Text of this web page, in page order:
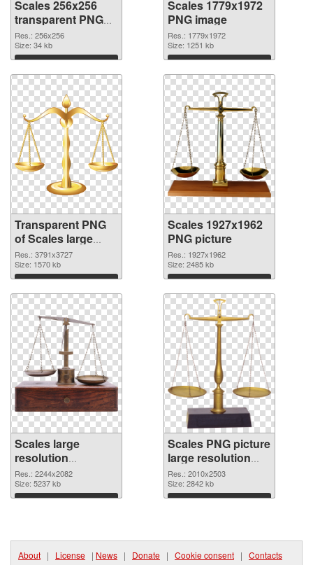
Scales 256x256
transparent PNG
graphic
Res.: 256x256
Size: 34 kb
Download
Scales 1779x1972
PNG image
Res.: 1779x1972
Size: 1251 kb
Download
Transparent PNG
of Scales large
resolution
3791x3727
Res.: 3791x3727
Size: 1570 kb
Download
Scales 1927x1962
PNG picture
Res.: 1927x1962
Size: 2485 kb
Download
Scales large
resolution
2244x2082 PNG
cutout
Res.: 2244x2082
Size: 5237 kb
Download
Scales PNG picture
large resolution
2010x2503
transparent PNG
graphic
Res.: 2010x2503
Size: 2842 kb
Download
About | License | News | Donate | Cookie consent | Contacts